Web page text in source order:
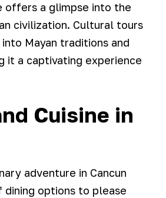
offers a glimpse into the
civilization. Cultural tours
Mayan traditions and
it a captivating experience
Cuisine in
adventure in Cancun
options to please